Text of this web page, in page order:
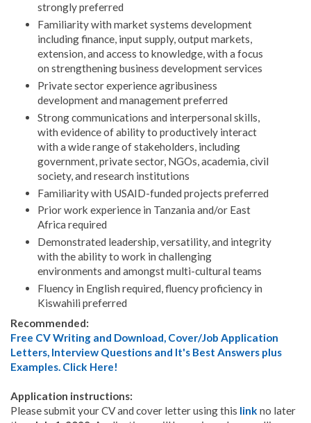
strongly preferred
Familiarity with market systems development
including finance, input supply, output markets,
extension, and access to knowledge, with a focus
on strengthening business development services
Private sector experience agribusiness
development and management preferred
Strong communications and interpersonal skills,
with evidence of ability to productively interact
with a wide range of stakeholders, including
government, private sector, NGOs, academia, civil
society, and research institutions
Familiarity with USAID-funded projects preferred
Prior work experience in Tanzania and/or East
Africa required
Demonstrated leadership, versatility, and integrity
with the ability to work in challenging
environments and amongst multi-cultural teams
Fluency in English required, fluency proficiency in
Kiswahili preferred
Recommended:
Free CV Writing and Download, Cover/Job Application
Letters, Interview Questions and It's Best Answers plus
Examples. Click Here!
Application instructions:
Please submit your CV and cover letter using this link no later